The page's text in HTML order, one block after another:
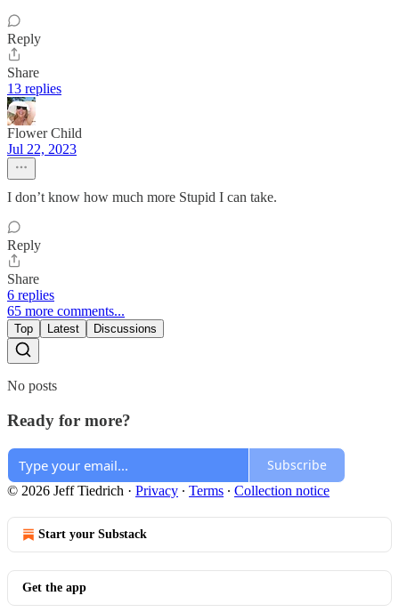
Reply
Share
13 replies
Flower Child
Jul 22, 2023
I don’t know how much more Stupid I can take.
Reply
Share
6 replies
65 more comments...
Top Latest Discussions
No posts
Ready for more?
Subscribe
© 2026 Jeff Tiedrich · Privacy ∙ Terms ∙ Collection notice
Start your Substack
Get the app